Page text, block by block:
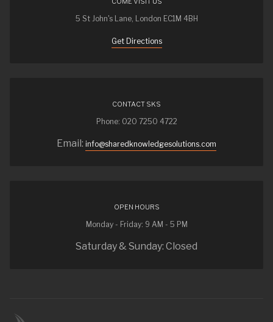
5 St John's Lane, London EC1M 4BH
Get Directions
CONTACT SKS
Phone: 020 7250 4722
Email: info@sharedknowledgesolutions.com
OPEN HOURS
Monday - Friday: 9 AM - 5 PM
Saturday & Sunday: Closed